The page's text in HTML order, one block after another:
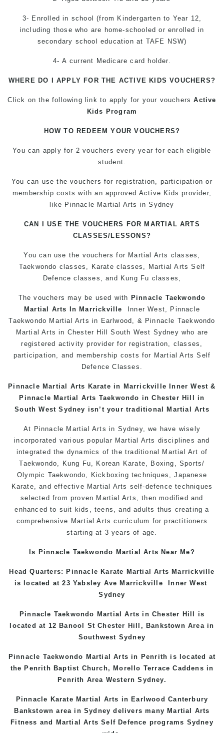
3- Enrolled in school (from Kindergarten to Year 12,
including those who are home-schooled or enrolled in
secondary school education at TAFE NSW)
4- A current Medicare card holder.
WHERE DO I APPLY FOR THE ACTIVE KIDS VOUCHERS?
Click on the following link to apply for your vouchersActive
Kids Program
HOW TO REDEEM YOUR VOUCHERS?
You can apply for 2 vouchers every year for each eligible
student.
You can use the vouchers for registration, participation or
membership costs with an approved Active Kids provider,
like Pinnacle Martial Arts in Sydney
CAN I USE THE VOUCHERS FOR MARTIAL ARTS
CLASSES/LESSONS?
You can use the vouchers for Martial Arts classes,
Taekwondo classes, Karate classes, Martial Arts Self
Defence classes, and Kung Fu classes,
The vouchers may be used with Pinnacle Taekwondo
Martial Arts In Marrickville
Inner West, Pinnacle
Taekwondo Martial Arts in Earlwood, & Pinnacle Taekwondo
Martial Arts in Chester Hill South West Sydney who are
registered activity provider for registration, classes,
participation, and membership costs for Martial Arts Self
Defence Classes.
Pinnacle Martial Arts Karate in Marrickville Inner West &
Pinnacle Martial Arts Taekwondo in Chester Hill in
South West Sydney isn’t your traditional Martial Arts
At Pinnacle Martial Arts in Sydney, we have wisely
incorporated various popular Martial Arts disciplines and
integrated the dynamics of the traditional Martial Art of
Taekwondo, Kung Fu, Korean Karate, Boxing, Sports/
Olympic Taekwondo, Kickboxing techniques, Japanese
Karate, and effective Martial Arts self-defence techniques
selected from proven Martial Arts, then modified and
enhanced to suit kids, teens, and adults thus creating a
comprehensive Martial Arts curriculum for practitioners
starting at 3 years of age.
Is Pinnacle Taekwondo Martial Arts Near Me?
Head Quarters: Pinnacle Karate Martial Arts Marrickville
is located at 23 Yabsley Ave Marrickville
Inner West
Sydney
Pinnacle Taekwondo Martial Arts in Chester Hill
is
located at 12 Banool StChester Hill , Bankstown Areain
Southwest Sydney
Pinnacle Taekwondo Martial Arts in Penrith is located at
the Penrith Baptist Church, Morello TerraceCaddens in
Penrith Area WesternSydney.
Pinnacle Karate Martial Arts in Earlwood Canterbury
Bankstown area in Sydney delivers many Martial Arts
Fitness and Martial Arts Self Defence programs Sydney